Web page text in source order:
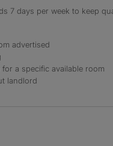
7 days per week to keep
advertised
a specific available room
landlord